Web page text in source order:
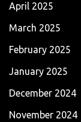
April 2025
March 2025
February 2025
January 2025
December 2024
November 2024